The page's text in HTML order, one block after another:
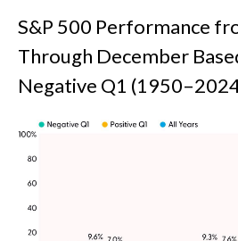
S&P 500 Performance
Through December
Negative Q1